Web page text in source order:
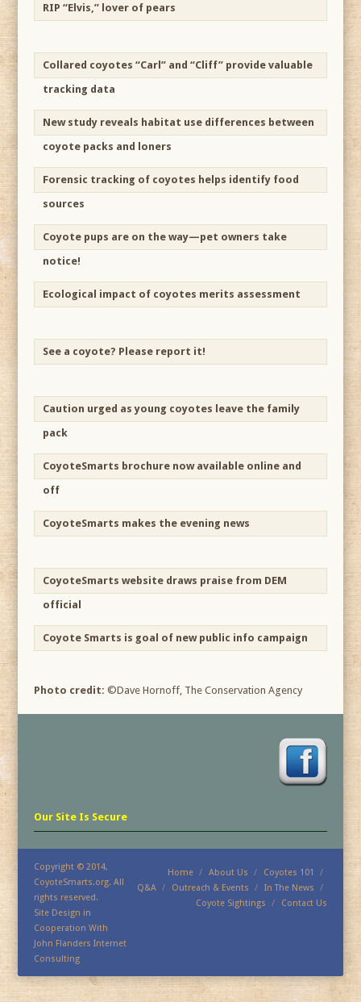
RIP “Elvis,” lover of pears
Collared coyotes “Carl” and “Cliff” provide valuable
tracking data
New study reveals habitat use differences between
coyote packs and loners
Forensic tracking of coyotes helps identify food
sources
Coyote pups are on the way—pet owners take
notice!
Ecological impact of coyotes merits assessment
See a coyote? Please report it!
Caution urged as young coyotes leave the family
pack
CoyoteSmarts brochure now available online and
off
CoyoteSmarts makes the evening news
CoyoteSmarts website draws praise from DEM
official
Coyote Smarts is goal of new public info campaign
Photo credit: ©Dave Hornoff, The Conservation Agency
Our Site Is Secure
Copyright © 2014,
CoyoteSmarts.org. All
rights reserved.
Site Design in
Cooperation With
John Flanders Internet
Consulting
Home About Us
Coyotes 101
Q&A
Outreach & Events
In The News
Coyote Sightings
Contact Us